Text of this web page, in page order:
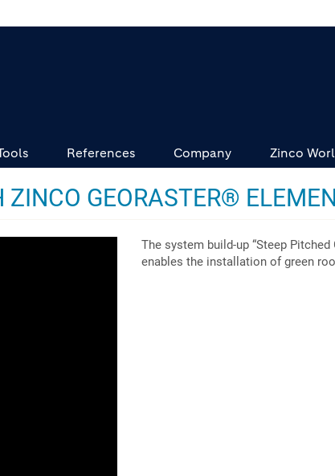
References Company Zinco
ZINCO GEORASTER®
The system build-up “Steep
enables the installation of green